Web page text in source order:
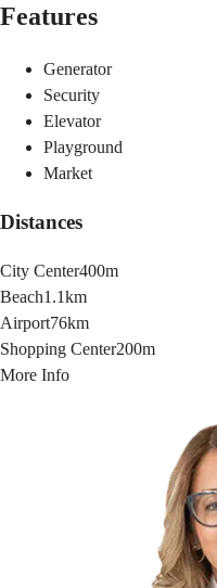
Features
Generator
Security
Elevator
Playground
Market
Distances
City Center400m
Beach1.1km
Airport76km
Shopping Center200m
More Info